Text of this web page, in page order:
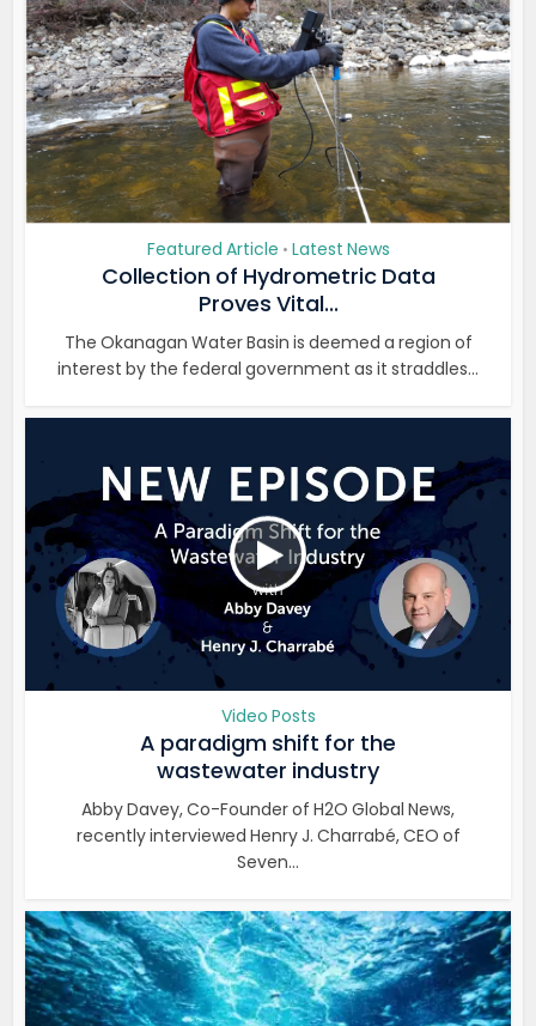
Featured Article • Latest News
Collection of Hydrometric Data
Proves Vital...
The Okanagan Water Basin is deemed a region of
interest by the federal government as it straddles...
Video Posts
A paradigm shift for the
wastewater industry
Abby Davey, Co-Founder of H2O Global News,
recently interviewed Henry J. Charrabé, CEO of
Seven...